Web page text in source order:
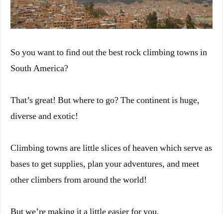
So you want to find out the best rock climbing towns in
South America?
That’s great! But where to go? The continent is huge,
diverse and exotic!
Climbing towns are little slices of heaven which serve as
bases to get supplies, plan your adventures, and meet
other climbers from around the world!
But we’re making it a little easier for you.